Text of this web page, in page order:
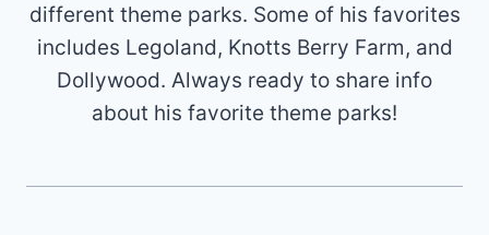
different theme parks. Some of his favorites
includes Legoland, Knotts Berry Farm, and
Dollywood. Always ready to share info
about his favorite theme parks!